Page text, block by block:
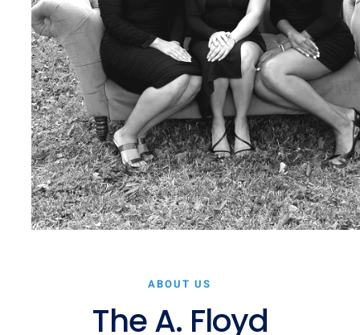
ABOUT US
The A. Floyd